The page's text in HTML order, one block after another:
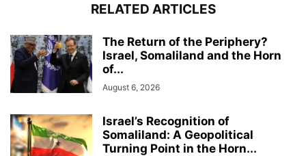
RELATED ARTICLES
The Return of the Periphery?
Israel, Somaliland and the Horn
of...
August 6, 2026
Israel’s Recognition of
Somaliland: A Geopolitical
Turning Point in the Horn...